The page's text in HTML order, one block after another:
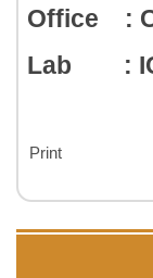
Office :
Lab :
Print